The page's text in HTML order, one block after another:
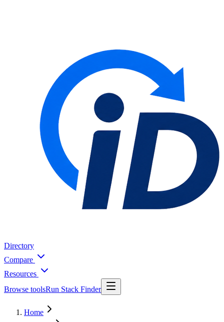
Directory
Compare
Resources
Browse toolsRun Stack Finder
Home